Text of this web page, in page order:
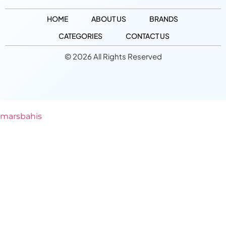
HOME ABOUT US
BRANDS
CATEGORIES
CONTACT US
© 2026 All Rights Reserved
marsbahis